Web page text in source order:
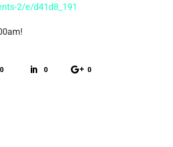
2/e/d41d8_191
0 0 0